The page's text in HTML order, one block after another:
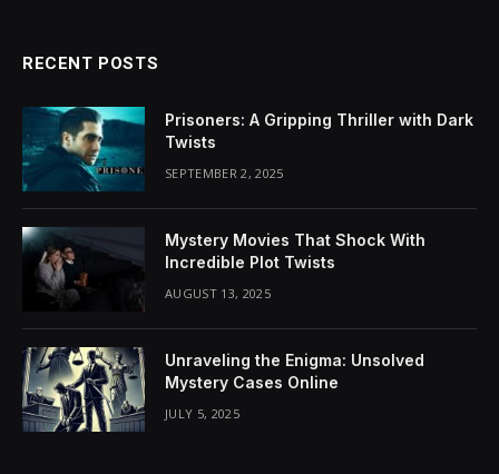
RECENT POSTS
Prisoners: A Gripping Thriller with Dark
Twists
SEPTEMBER 2, 2025
Mystery Movies That Shock With
Incredible Plot Twists
AUGUST 13, 2025
Unraveling the Enigma: Unsolved
Mystery Cases Online
JULY 5, 2025